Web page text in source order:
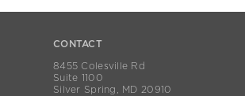
CONTACT
8455 Colesville Rd
Suite 1100
Silver Spring, MD 20910